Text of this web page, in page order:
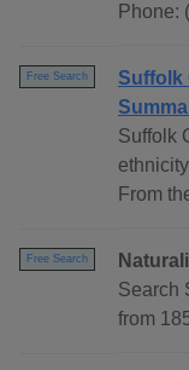
Phone:
Free Search
Suffolk
Suffolk
From
Free Search
Search
from